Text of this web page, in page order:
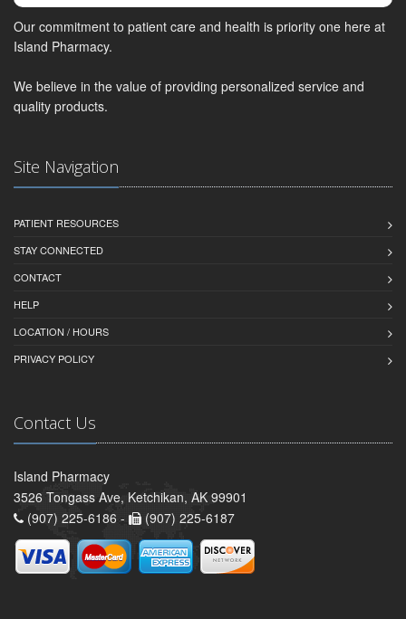
Our commitment to patient care and health is priority one here at
Island Pharmacy.
We believe in the value of providing personalized service and
quality products.
Site Navigation
PATIENT RESOURCES
STAY CONNECTED
CONTACT
HELP
LOCATION / HOURS
PRIVACY POLICY
Contact Us
Island Pharmacy
3526 Tongass Ave, Ketchikan, AK 99901
(907) 225-6186 -
(907) 225-6187